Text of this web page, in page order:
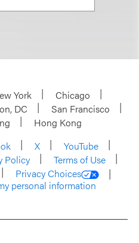
York
Chicago
DC
San Francisco
Hong Kong
X
YouTube
Policy
Terms of Use
Privacy Choices
personal information